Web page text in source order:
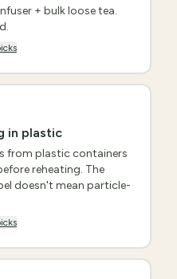
+ bulk loose tea.
in plastic
from plastic containers
reheating. The
doesn't mean particle-